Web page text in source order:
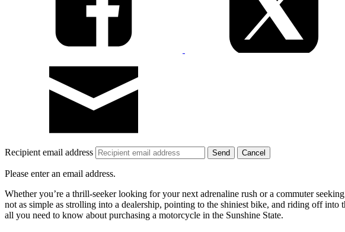
Recipient email address Cancel
Please enter an email address.
Whether you’re a thrill-seeker looking for your next adrenaline rush or a commuter
not as simple as strolling into a dealership, pointing to the shiniest bike, and riding off
all you need to know about purchasing a motorcycle in the Sunshine State.